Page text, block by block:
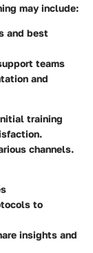
may include:
and best
teams
and
training
channels.
to
insights and